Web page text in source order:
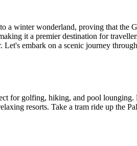
a winter wonderland, proving that the
it a premier destination for
embark on a scenic journey
for golfing, hiking, and pool
resorts. Take a tram ride up the